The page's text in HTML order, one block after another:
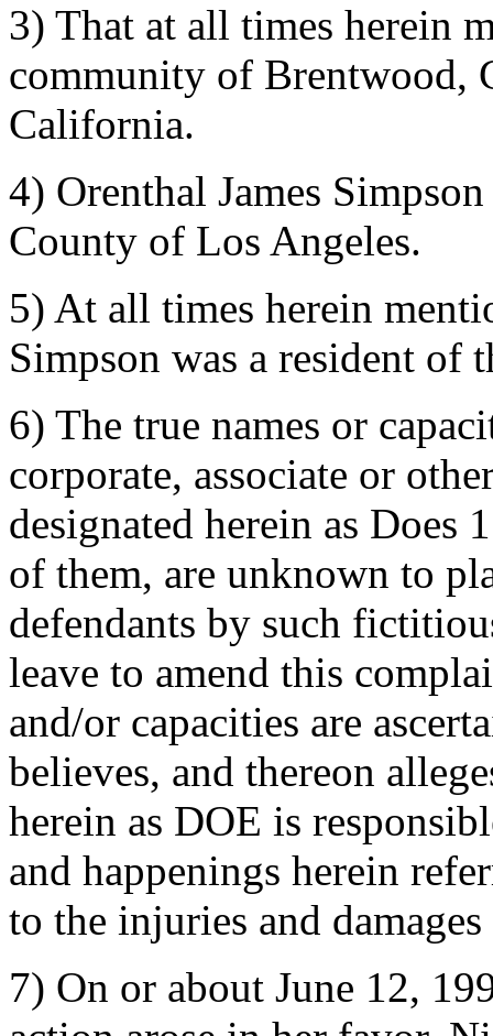
3) That at all times herein
community of Brentwood,
California.
4) Orenthal James
County of Los Angeles.
5) At all times herein
Simpson was a resident of
6) The true names or
corporate, associate or
designated herein as Does
of them, are unknown to
defendants by such
leave to amend this
and/or capacities are
believes, and thereon
herein as DOE is
and happenings herein
to the injuries and
7) On or about June 12,